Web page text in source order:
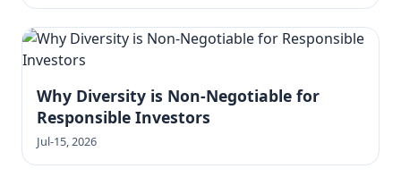
Why Diversity is Non-Negotiable for
Responsible Investors
Jul-15, 2026